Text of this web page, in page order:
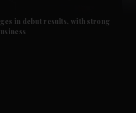
in debut results, with strong